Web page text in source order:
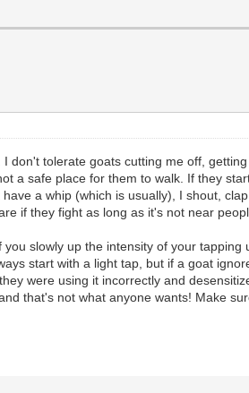
tolerate goats cutting me off,
a safe place for them to walk. If they
a whip (which is usually), I shout,
if they fight as long as it's not near
slowly up the intensity of your
start with a light tap, but if a goat
were using it incorrectly and
that's not what anyone wants! Make